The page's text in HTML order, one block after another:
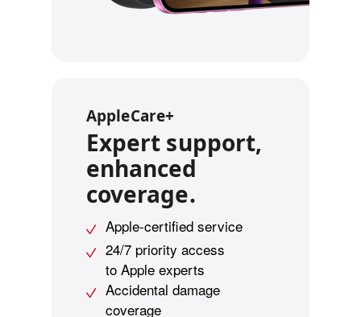
g
s
c
l
a
m
e
r
s
.
AppleCare+
Expert support,
enhanced
coverage.
Apple-certified service
24/7 priority access
to Apple experts
Accidental damage
coverage